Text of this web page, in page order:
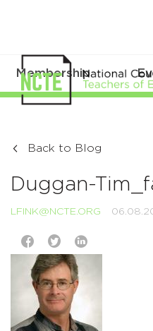
Membership
Back to Blog
Duggan-
LFINK@NCTE.ORG